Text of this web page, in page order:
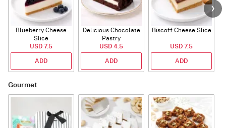
Blueberry Cheese
Slice
USD 7.5
ADD
Delicious Chocolate
Pastry
USD 4.5
ADD
Biscoff Cheese Slice
USD 7.5
ADD
Gourmet